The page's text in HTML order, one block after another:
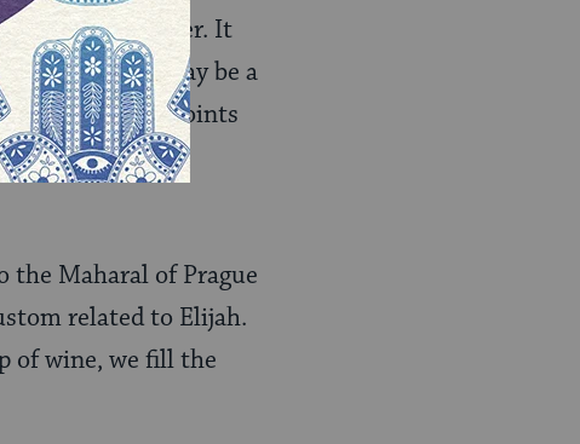
at the seder. It
hand, this may be a
different points
Maharal of Prague
related to Elijah.
of wine, we fill the